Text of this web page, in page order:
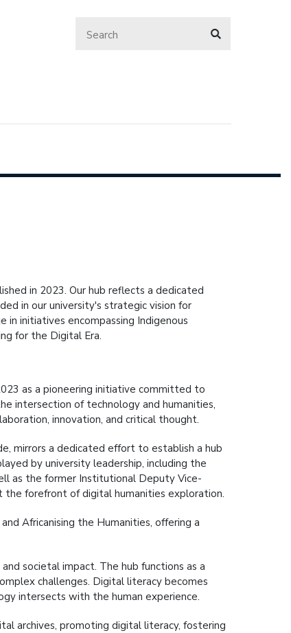
in 2023. Our hub reflects a dedicated
in our university's strategic vision for
in initiatives encompassing Indigenous
for the Digital Era.
as a pioneering initiative committed to
intersection of technology and humanities,
innovation, and critical thought.
mirrors a dedicated effort to establish a hub
by university leadership, including the
as the former Institutional Deputy Vice-
the forefront of digital humanities exploration.
Africanising the Humanities, offering a
societal impact. The hub functions as a
challenges. Digital literacy becomes
intersects with the human experience.
archives, promoting digital literacy, fostering